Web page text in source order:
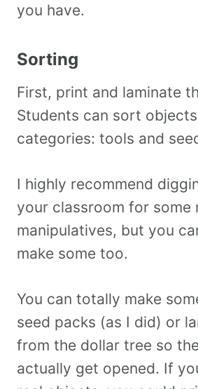
you have.
Sorting
First, print and laminate
Students can sort
categories: tools and
I highly recommend
your classroom for some
manipulatives, but you
make some too.
You can totally make
seed packs (as I did) or
from the dollar tree so
actually get opened. If